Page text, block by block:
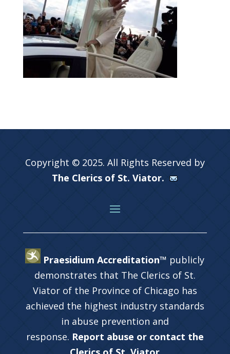
Copyright © 2025. All Rights Reserved by
The Clerics of St. Viator.
Praesidium Accreditation™ publicly
demonstrates that The Clerics of St.
Viator of the Province of Chicago has
achieved the highest industry standards
in abuse prevention and
response. Report abuse or contact the